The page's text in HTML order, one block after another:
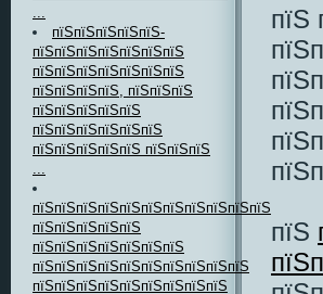
...
пїЅпїЅпїЅпїЅпїЅ-
пїЅпїЅпїЅпїЅпїЅпїЅпїЅ
пїЅпїЅпїЅпїЅпїЅпїЅпїЅ
пїЅпїЅпїЅпїЅ, пїЅпїЅпїЅ
пїЅпїЅпїЅпїЅпїЅ
пїЅпїЅпїЅпїЅпїЅпїЅ
пїЅпїЅпїЅпїЅпїЅ пїЅпїЅпїЅ
...
пїЅпїЅпїЅпїЅпїЅпїЅпїЅпїЅпїЅпїЅпїЅпїЅпїЅ
пїЅпїЅпїЅпїЅпїЅ
пїЅпїЅпїЅпїЅпїЅпїЅпїЅ
пїЅпїЅпїЅпїЅпїЅпїЅпїЅпїЅпїЅпїЅ
пїЅпїЅпїЅпїЅпїЅпїЅпїЅпїЅпїЅ
пїЅ
пїЅ